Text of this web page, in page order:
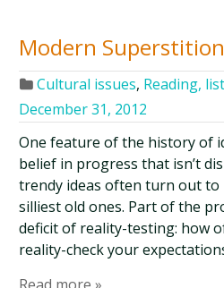
Modern Superstition
Cultural issues, Reading,
December 31, 2012
One feature of the history of
belief in progress that isn’t
trendy ideas often turn out to
silliest old ones. Part of the
deficit of reality-testing: how
reality-check your